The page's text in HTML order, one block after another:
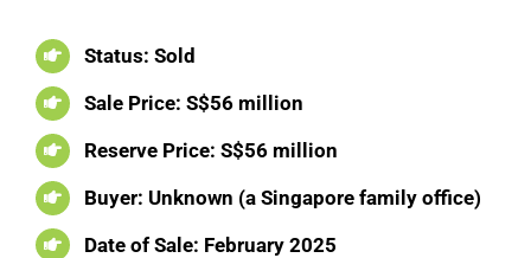
Status: Sold
Sale Price: S$56 million
Reserve Price: S$56 million
Buyer: Unknown (a Singapore family office)
Date of Sale: February 2025